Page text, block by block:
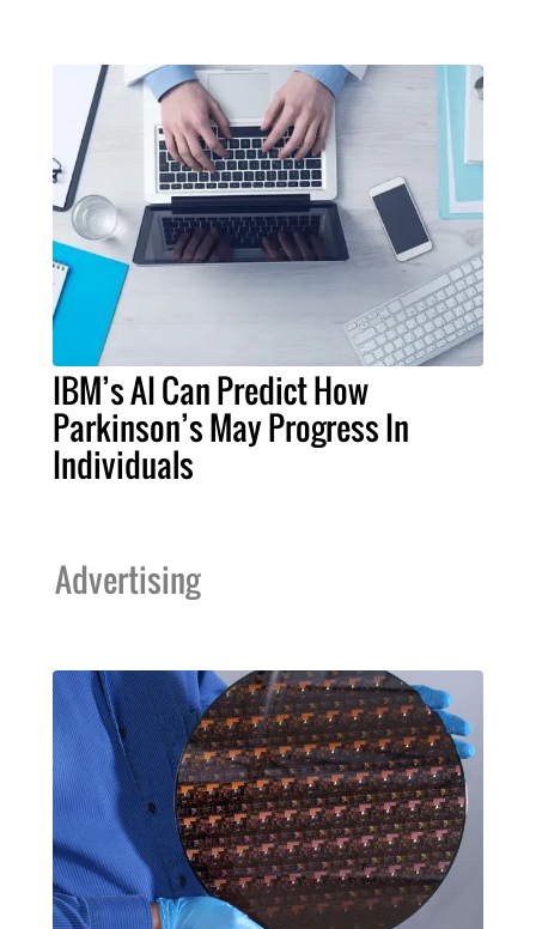
IBM’s AI Can Predict How
Parkinson’s May Progress In
Individuals
Advertising